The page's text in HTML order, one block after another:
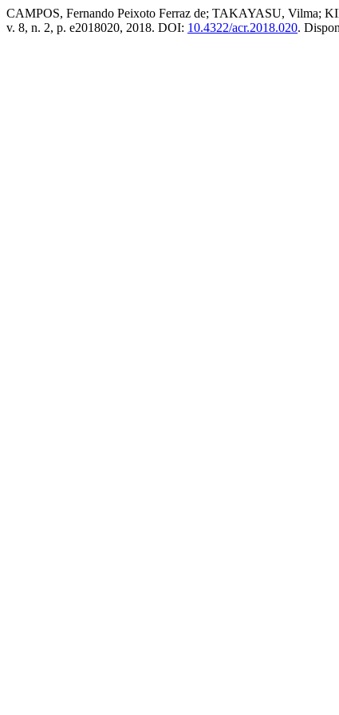
CAMPOS, Fernando Peixoto Ferraz de; TAKAYASU, Vilma;
v. 8, n. 2, p. e2018020, 2018. DOI: 10.4322/acr.2018.020.